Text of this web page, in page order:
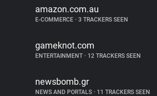
amazon.com.au
E-COMMERCE • 3 TRACKERS SEEN
gameknot.com
ENTERTAINMENT • 12 TRACKERS SEEN
newsbomb.gr
NEWS AND PORTALS • 11 TRACKERS SEEN